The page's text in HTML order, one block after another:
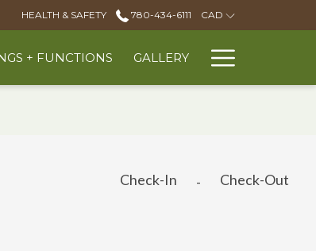
HEALTH & SAFETY 780-434-6111 CAD
+ FUNCTIONS GALLERY
Menu
Check-In - Check-Out